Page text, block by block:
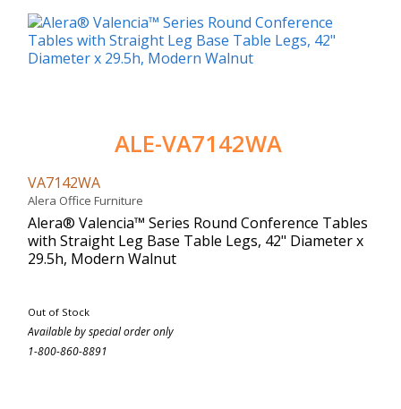
ALE-VA7142WA
VA7142WA
Alera Office Furniture
Alera® Valencia™ Series Round Conference Tables
with Straight Leg Base Table Legs, 42" Diameter x
29.5h, Modern Walnut
Out of Stock
Available by special order only
1-800-860-8891